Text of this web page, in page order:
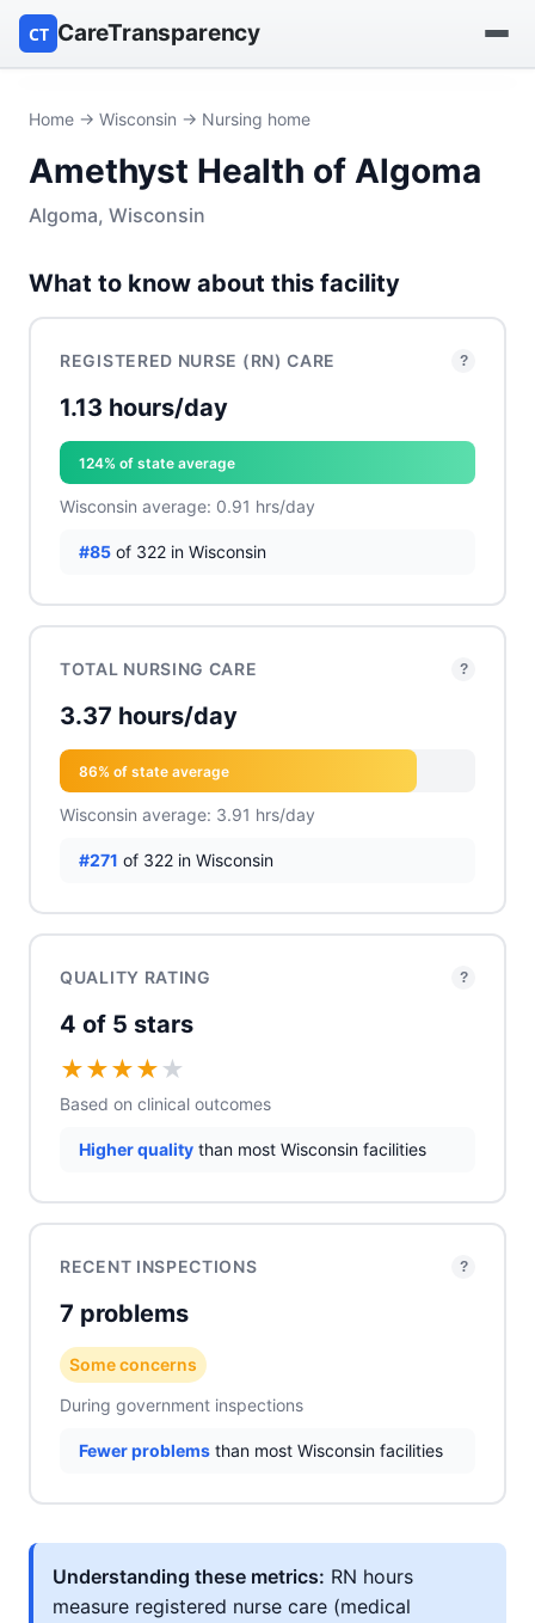
CT CareTransparency
Find a nursing home
Browse by owner
Reports
Home → Wisconsin → Nursing home
Amethyst Health of Algoma
Algoma, Wisconsin
What to know about this facility
REGISTERED NURSE (RN) CARE ?
1.13 hours/day
124% of state average
Wisconsin average: 0.91 hrs/day
#85 of 322 in Wisconsin
TOTAL NURSING CARE ?
3.37 hours/day
86% of state average
Wisconsin average: 3.91 hrs/day
#271 of 322 in Wisconsin
QUALITY RATING ?
4 of 5 stars
★★★★ ★
Based on clinical outcomes
Higher quality than most Wisconsin facilities
RECENT INSPECTIONS ?
7 problems
Some concerns
During government inspections
Fewer problems than most Wisconsin facilities
Understanding these metrics: RN hours
measure registered nurse care (medical